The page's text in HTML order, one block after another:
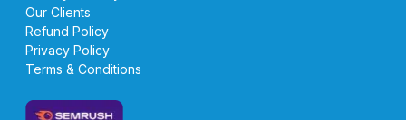
Our Clients
Refund Policy
Privacy Policy
Terms & Conditions